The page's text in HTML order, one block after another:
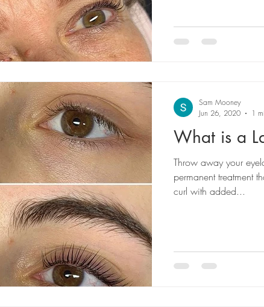
What is a
Throw away your
permanent treatment
curl with added...
Sam Mooney
Jun 26, 2020
1